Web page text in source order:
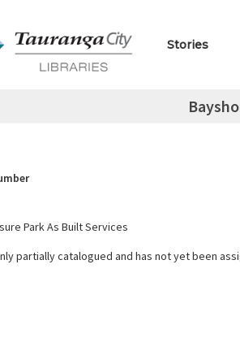
Stories
Park As Built Services
partially catalogued and has not yet been